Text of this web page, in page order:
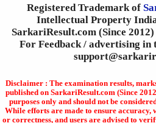
Registered Trademark of
Intellectual Property
SarkariResult.com (Since
For Feedback / advertising in
Disclaimer : The examination results,
published on SarkariResult.com (Since
purposes only and should not be
While efforts are made to ensure accuracy,
or correctness, and users are advised to